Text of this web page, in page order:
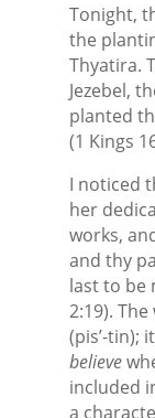
Tonight,
the
Thyatira.
Jezebel,
planted
(1 Kings
I noticed
her
works,
and thy
last to be
2:19).
(pis’-tin);
believe
included
a